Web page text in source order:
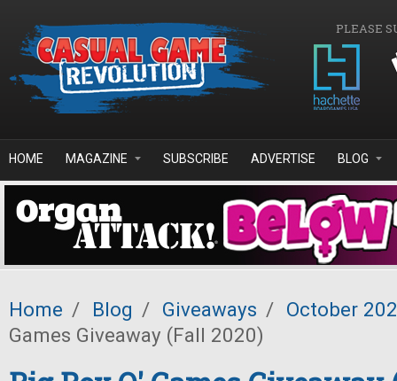
PLEASE
HOME MAGAZINE SUBSCRIBE ADVERTISE BLOG
Home / Blog / Giveaways / October
Games Giveaway (Fall 2020)